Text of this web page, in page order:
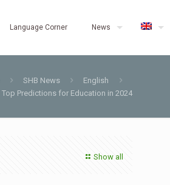
Language Corner News
SHB News
English
Top Predictions for Education in 2024
Show all